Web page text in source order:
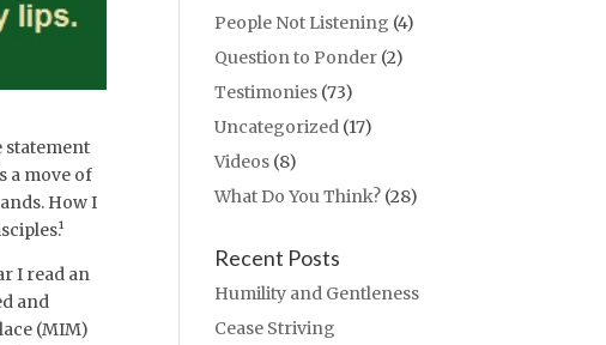
statement
a move of
How I
I read an
and
(MIM)
People Not Listening (4)
Question to Ponder (2)
Testimonies (73)
Uncategorized (17)
Videos (8)
What Do You Think? (28)
Recent Posts
Humility and Gentleness
Cease Striving